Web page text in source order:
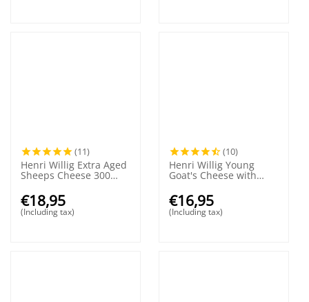
(11)
Henri Willig Extra Aged
Sheeps Cheese 300
grams
€18,95
(Including tax)
(10)
Henri Willig Young
Goat's Cheese with
grams
€16,95
(Including tax)